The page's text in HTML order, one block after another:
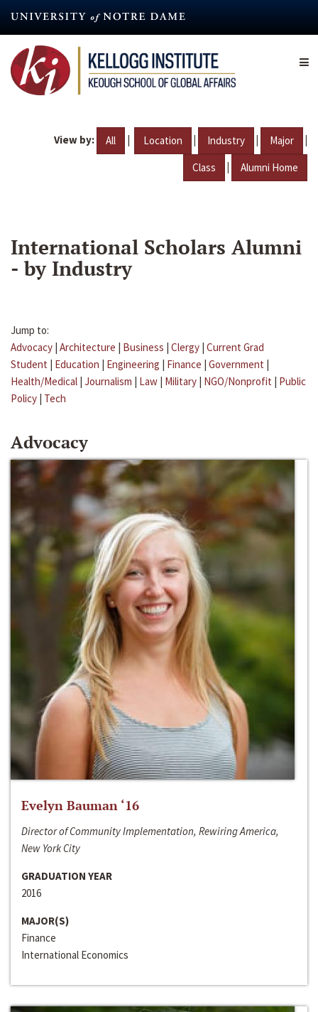
content
View by: All | Location | Industry | Major |
Class | Alumni Home
International Scholars Alumni
- by Industry
Jump to:
Advocacy | Architecture | Business | Clergy | Current Grad
Student | Education | Engineering | Finance | Government |
Health/Medical | Journalism | Law | Military | NGO/Nonprofit | Public
Policy | Tech
Advocacy
Evelyn Bauman ‘16
Director of Community Implementation, Rewiring America,
New York City
GRADUATION YEAR
2016
MAJOR(S)
Finance
International Economics